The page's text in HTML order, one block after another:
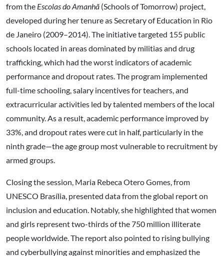
from the Escolas do Amanhã (Schools of Tomorrow) project,
developed during her tenure as Secretary of Education in Rio
de Janeiro (2009–2014). The initiative targeted 155 public
schools located in areas dominated by militias and drug
trafficking, which had the worst indicators of academic
performance and dropout rates. The program implemented
full-time schooling, salary incentives for teachers, and
extracurricular activities led by talented members of the local
community. As a result, academic performance improved by
33%, and dropout rates were cut in half, particularly in the
ninth grade—the age group most vulnerable to recruitment by
armed groups.
Closing the session, Maria Rebeca Otero Gomes, from
UNESCO Brasília, presented data from the global report on
inclusion and education. Notably, she highlighted that women
and girls represent two-thirds of the 750 million illiterate
people worldwide. The report also pointed to rising bullying
and cyberbullying against minorities and emphasized the